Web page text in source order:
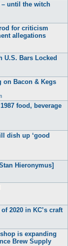
– until the witch
for criticism
allegations
U.S. Bars Locked
on Bacon & Kegs
food, beverage
dish up ‘good
Hieronymus]
2020 in KC’s craft
is expanding
Brew Supply